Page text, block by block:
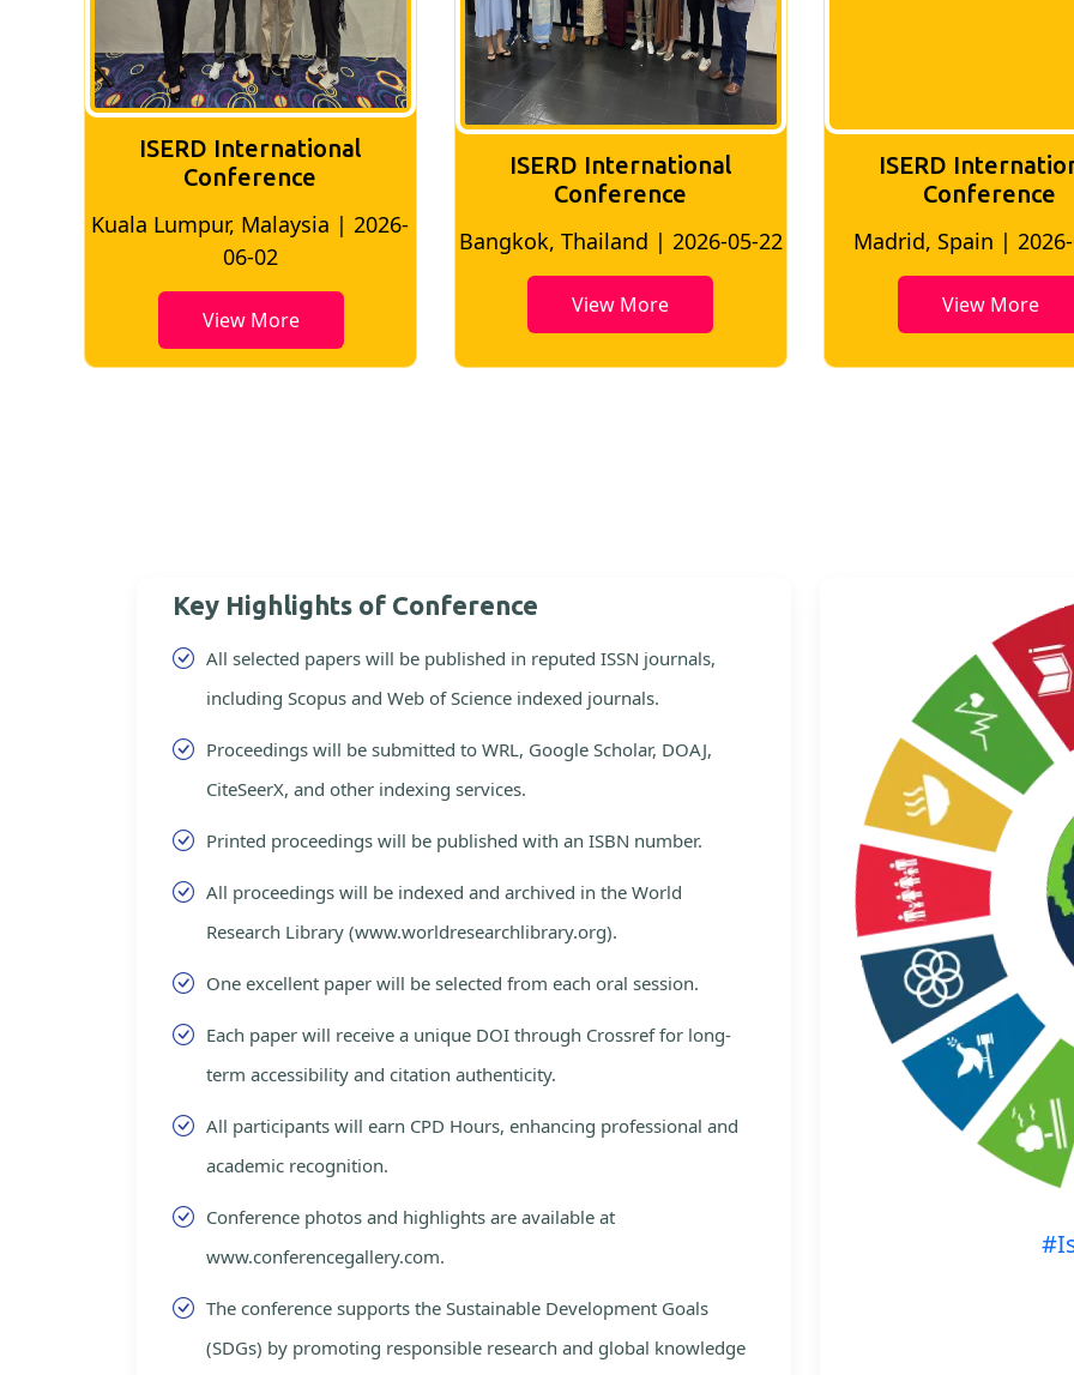
ISERD International
Conference
Bangkok, Thailand | 2026-05-22
ISERD International
Conference
Madrid, Spain | 2026-05-10
View More
ISERD
conference
Bangkok, Thailand |
View More
Key Highlights of Conference
All selected papers will be published in reputed ISSN journals,
including Scopus and Web of Science indexed journals.
Proceedings will be submitted to WRL, Google Scholar, DOAJ,
CiteSeerX, and other indexing services.
Printed proceedings will be published with an ISBN number.
All proceedings will be indexed and archived in the World
Research Library (www.worldresearchlibrary.org).
One excellent paper will be selected from each oral session.
Each paper will receive a unique DOI through Crossref for long-
term accessibility and citation authenticity.
All participants will earn CPD Hours, enhancing professional and
academic recognition.
Conference photos and highlights are available at
www.conferencegallery.com.
The conference supports the Sustainable Development Goals
(SDGs) by promoting responsible research and global knowledge